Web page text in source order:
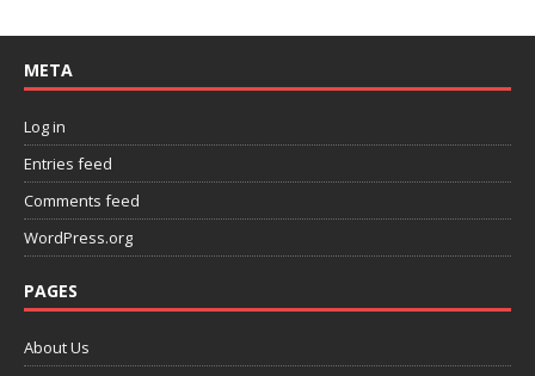
META
Log in
Entries feed
Comments feed
WordPress.org
PAGES
About Us